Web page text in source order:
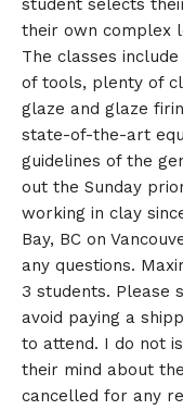
student selects
their own complex
The classes
of tools, plenty of
glaze and glaze
state-of-the-art
guidelines of the
out the Sunday
working in clay
Bay, BC on
any questions.
3 students. Please
avoid paying a
to attend. I do not
their mind about
cancelled for any